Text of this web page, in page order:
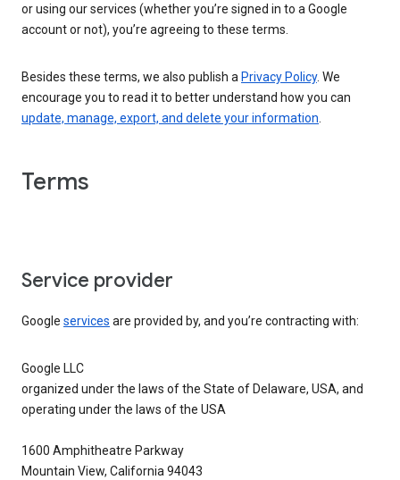
or using our services (whether you’re signed in to a Google
account or not), you’re agreeing to these terms.
Besides these terms, we also publish a Privacy Policy. We
encourage you to read it to better understand how you can
update, manage, export, and delete your information
Terms
Service provider
Google services are provided by, and you’re contracting with:
Google LLC
organized under the laws of the State of Delaware, USA, and
operating under the laws of the USA
1600 Amphitheatre Parkway
Mountain View, California 94043